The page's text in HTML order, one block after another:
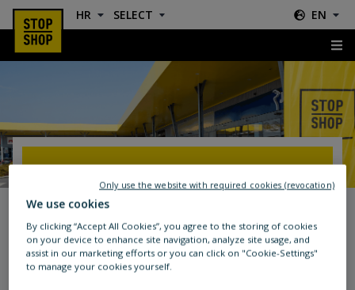
HR SELECT EN
Frequently Asked Questions (FAQs)
We use cookies
By clicking “Accept All Cookies”, you agree to the storing of cookies
on your device to enhance site navigation, analyze site usage, and
assist in our marketing efforts or you can click on "Cookie-Settings"
to manage your cookies yourself.
Only use the website with required cookies (revocation)